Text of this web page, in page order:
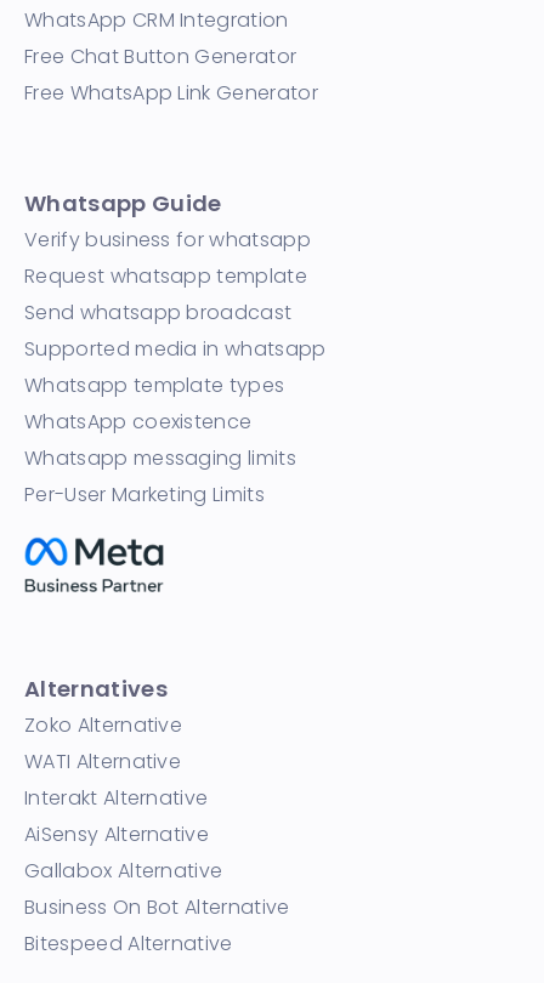
WhatsApp CRM Integration
Free Chat Button Generator
Free WhatsApp Link Generator
Whatsapp Guide
Verify business for whatsapp
Request whatsapp template
Send whatsapp broadcast
Supported media in whatsapp
Whatsapp template types
WhatsApp coexistence
Whatsapp messaging limits
Per-User Marketing Limits
Alternatives
Zoko Alternative
WATI Alternative
Interakt Alternative
AiSensy Alternative
Gallabox Alternative
Business On Bot Alternative
Bitespeed Alternative